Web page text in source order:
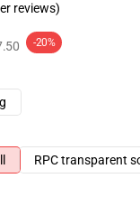
reviews)
-20%
RPC transparent